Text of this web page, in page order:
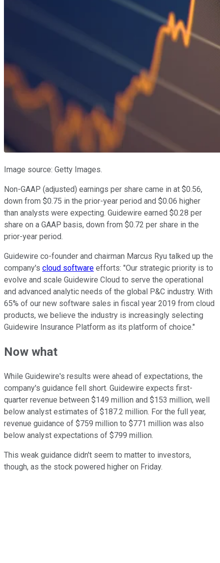
Image source: Getty Images.
Non-GAAP (adjusted) earnings per share came in at $0.56,
down from $0.75 in the prior-year period and $0.06 higher
than analysts were expecting. Guidewire earned $0.28 per
share on a GAAP basis, down from $0.72 per share in the
prior-year period.
Guidewire co-founder and chairman Marcus Ryu talked up the
company's cloud software efforts: "Our strategic priority is to
evolve and scale Guidewire Cloud to serve the operational
and advanced analytic needs of the global P&C industry. With
65% of our new software sales in fiscal year 2019 from cloud
products, we believe the industry is increasingly selecting
Guidewire Insurance Platform as its platform of choice."
Now what
While Guidewire's results were ahead of expectations, the
company's guidance fell short. Guidewire expects first-
quarter revenue between $149 million and $153 million, well
below analyst estimates of $187.2 million. For the full year,
revenue guidance of $759 million to $771 million was also
below analyst expectations of $799 million.
This weak guidance didn't seem to matter to investors,
though, as the stock powered higher on Friday.